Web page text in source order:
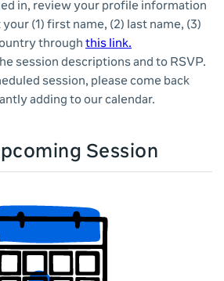
in, review your profile information
(1) first name, (2) last name, (3)
through this link.
session descriptions and to RSVP.
session, please come back
adding to our calendar.
Session